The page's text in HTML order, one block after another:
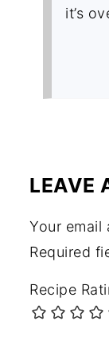
it’s
LEAVE
Your email
Required
Recipe